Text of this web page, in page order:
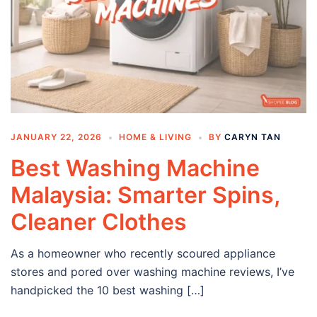
JANUARY 22, 2026 HOME & LIVING BY CARYN TAN
Best Washing Machine
Malaysia: Smarter Spins,
Cleaner Clothes
As a homeowner who recently scoured appliance
stores and pored over washing machine reviews, I’ve
handpicked the 10 best washing […]